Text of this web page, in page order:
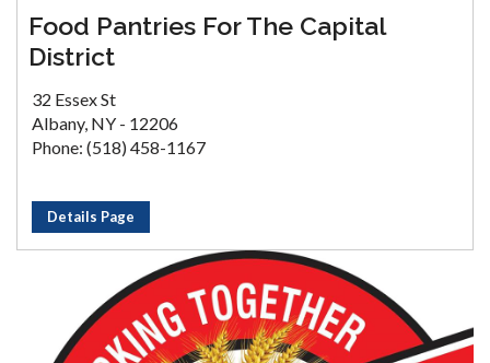
Food Pantries For The Capital
District
32 Essex St
Albany, NY - 12206
Phone: (518) 458-1167
Details Page